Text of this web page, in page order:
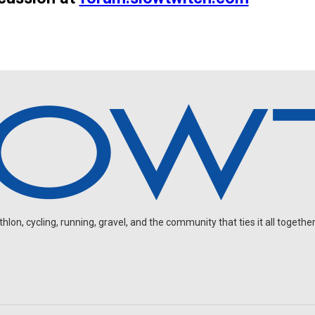
cycling, running, gravel, and the community that ties it all